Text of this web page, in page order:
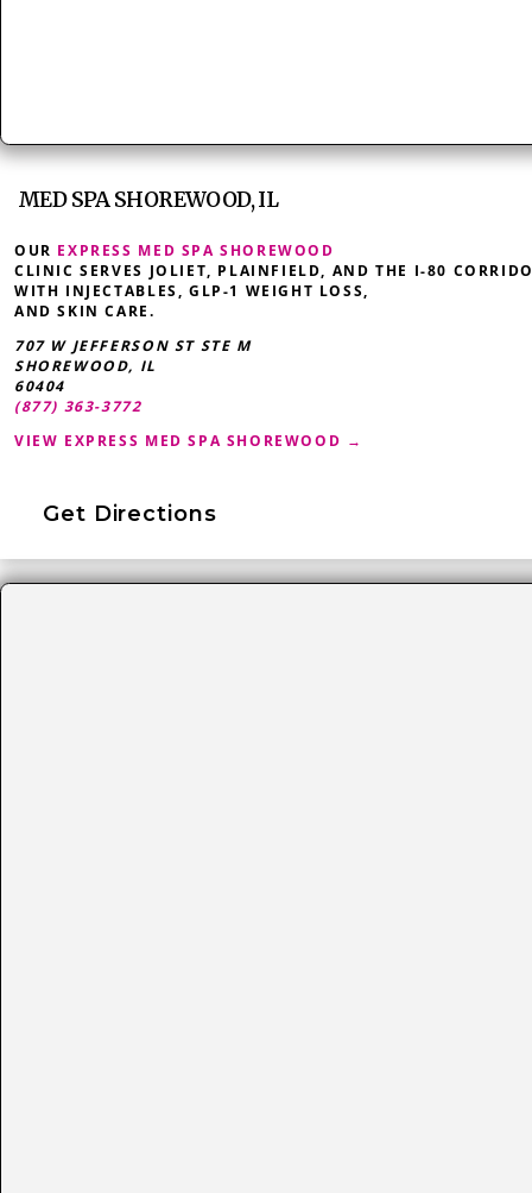
MED SPA SHOREWOOD, IL
OUR EXPRESS MED SPA SHOREWOOD
CLINIC SERVES JOLIET, PLAINFIELD, AND THE I-80
WITH INJECTABLES, GLP-1 WEIGHT LOSS,
AND SKIN CARE.
707 W JEFFERSON ST STE M
SHOREWOOD, IL
60404
(877) 363-3772
VIEW EXPRESS MED SPA SHOREWOOD →
Get Directions